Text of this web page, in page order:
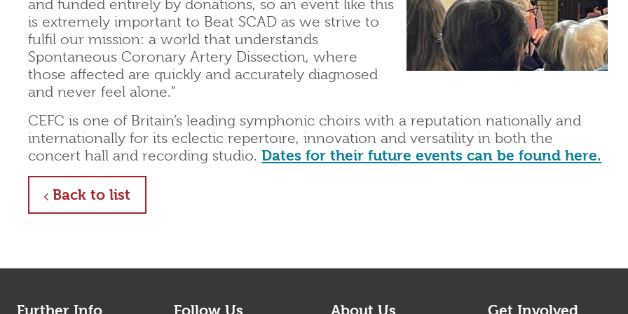
and funded entirely by donations, so an event like this
is extremely important to Beat SCAD as we strive to
fulfil our mission: a world that understands
Spontaneous Coronary Artery Dissection, where
those affected are quickly and accurately diagnosed
and never feel alone.”
CEFC is one of Britain’s leading symphonic choirs with a reputation nationally and
internationally for its eclectic repertoire, innovation and versatility in both the
concert hall and recording studio.Dates for their future events can be found here.
Back to list
Further Info Follow Us About Us Get Involved